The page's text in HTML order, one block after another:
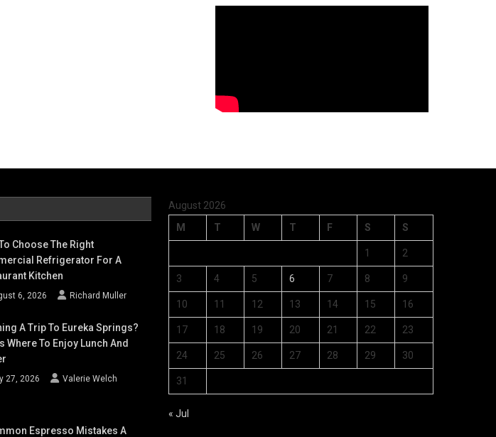
Choose The Right
Refrigerator For A
Kitchen
6, 2026 Richard Muller
A Trip To Eureka Springs?
Where To Enjoy Lunch And
27, 2026 Valerie Welch
Espresso Mistakes A
August 2026
M
T W T F S S
1 2
3 4 5 6 7 8 9
10 11 12 13 14 15 16
17 18 19 20 21 22 23
24 25 26 27 28 29 30
31
« Jul